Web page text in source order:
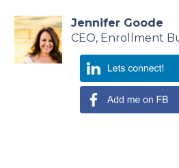
Jennifer Goode
CEO, Enrollment